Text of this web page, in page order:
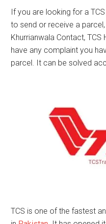
If you are looking for a
to send or receive a
Khurrianwala Contact, TCS
have any complaint you
parcel. It can be solved
TCS is one of the fastest